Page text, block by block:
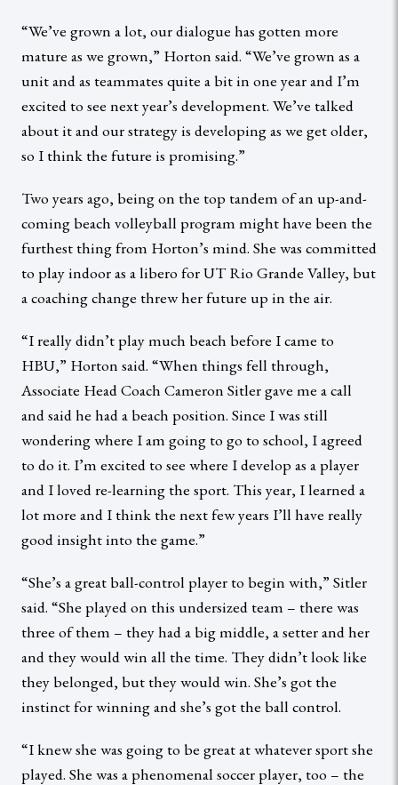
“We’ve grown a lot, our dialogue has gotten more
mature as we grown,” Horton said. “We’ve grown as a
unit and as teammates quite a bit in one year and I’m
excited to see next year’s development. We’ve talked
about it and our strategy is developing as we get older,
so I think the future is promising.”
Two years ago, being on the top tandem of an up-and-
coming beach volleyball program might have been the
furthest thing from Horton’s mind. She was committed
to play indoor as a libero for UT Rio Grande Valley, but
a coaching change threw her future up in the air.
“I really didn’t play much beach before I came to
HBU,” Horton said. “When things fell through,
Associate Head Coach Cameron Sitler gave me a call
and said he had a beach position. Since I was still
wondering where I am going to go to school, I agreed
to do it. I’m excited to see where I develop as a player
and I loved re-learning the sport. This year, I learned a
lot more and I think the next few years I’ll have really
good insight into the game.”
“She’s a great ball-control player to begin with,” Sitler
said. “She played on this undersized team – there was
three of them – they had a big middle, a setter and her
and they would win all the time. They didn’t look like
they belonged, but they would win. She’s got the
instinct for winning and she’s got the ball control.
“I knew she was going to be great at whatever sport she
played. She was a phenomenal soccer player, too – the